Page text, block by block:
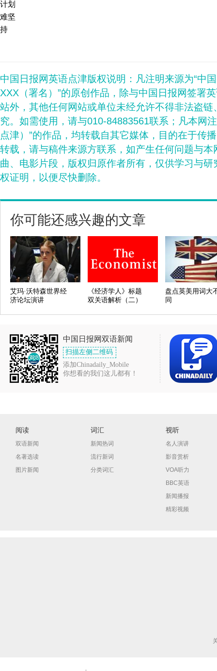
计划
难坚
持
中国日报网英语点津版权说明：凡注明来源为“中
XXX（署名）”的原创作品，除与中国日报网签署
站外，其他任何网站或单位未经允许不得非法盗
究。如需使用，请与010-84883561联系；凡本网
点津）”的作品，均转载自其它媒体，目的在于传
转载，请与稿件来源方联系，如产生任何问题与
曲、电影片段，版权归原作者所有，仅供学习与
权证明，以便尽快删除。
你可能还感兴趣的文章
艾玛·沃特森世界经
济论坛演讲
《经济学人》标题
双关语解析（二）
盘点英美用词大
同
中国日报网双语新闻
扫描左侧二维码
添加Chinadaily_Mobile
你想看的我们这儿都有！
阅读
双语新闻
名著选读
图片新闻
词汇
新闻热词
流行新词
分类词汇
视听
名人演讲
影音赏析
VOA听力
BBC英语
新闻播报
精彩视频